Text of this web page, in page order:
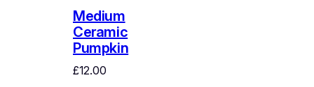
Medium
Ceramic
Pumpkin
£12.00